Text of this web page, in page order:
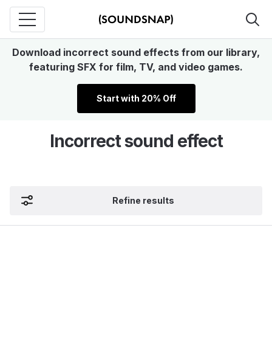
Download incorrect sound effects from our library,
featuring SFX for film, TV, and video games.
Start with 20% Off
Incorrect sound effect
Refine results